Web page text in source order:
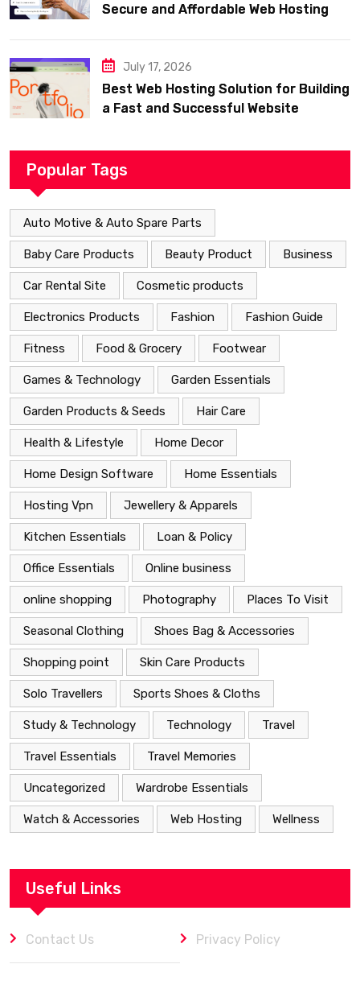
Secure and Affordable Web Hosting
July 17, 2026
Best Web Hosting Solution for Building
a Fast and Successful Website
Popular Tags
Auto Motive & Auto Spare Parts
Baby Care Products Beauty Product Business
Car Rental Site Cosmetic products
Electronics Products Fashion Fashion Guide
Fitness Food & Grocery Footwear
Games & Technology Garden Essentials
Garden Products & Seeds Hair Care
Health & Lifestyle Home Decor
Home Design Software Home Essentials
Hosting Vpn Jewellery & Apparels
Kitchen Essentials Loan & Policy
Office Essentials Online business
online shopping Photography Places To Visit
Seasonal Clothing Shoes Bag & Accessories
Shopping point Skin Care Products
Solo Travellers Sports Shoes & Cloths
Study & Technology Technology Travel
Travel Essentials Travel Memories
Uncategorized Wardrobe Essentials
Watch & Accessories Web Hosting Wellness
Useful Links
Contact Us Privacy Policy